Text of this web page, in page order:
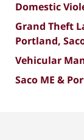
Domestic
Grand Theft
Portland,
Vehicular
Saco ME &